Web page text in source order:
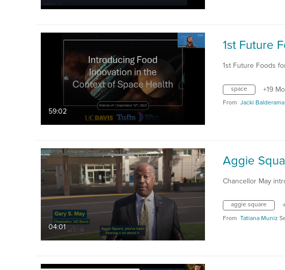
59:02
1st Future
1st Future Foods
space +19
From Jacki Balderama
04:01
Aggie
Chancellor May
aggie square
From Tatiana Muniz